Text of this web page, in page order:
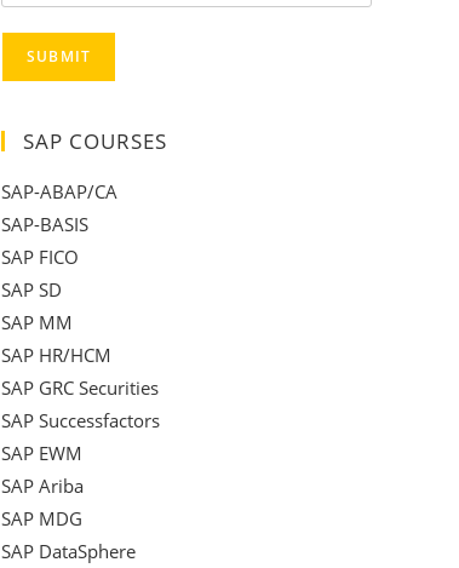
SUBMIT
SAP COURSES
SAP-ABAP/CA
SAP-BASIS
SAP FICO
SAP SD
SAP MM
SAP HR/HCM
SAP GRC Securities
SAP Successfactors
SAP EWM
SAP Ariba
SAP MDG
SAP DataSphere